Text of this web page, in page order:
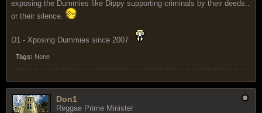
exposing the Dummies like Dippy supporting criminals by their deeds..
or their silence.
D1 - Xposing Dummies since 2007
Tags: None
Don1
Reggae Prime Minister